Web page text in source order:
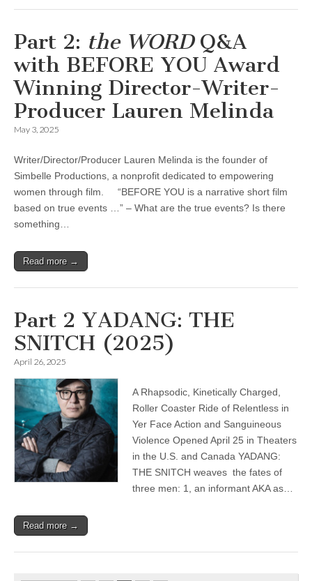
Part 2: the WORDQ&A
with BEFORE YOU Award
Winning Director-Writer-
Producer Lauren Melinda
May 3, 2025
Writer/Director/Producer Lauren Melinda is the founder of
Simbelle Productions, a nonprofit dedicated to empowering
women through film. “BEFORE YOU is a narrative short film
based on true events …” – What are the true events? Is there
something…
Read more →
Part 2 YADANG: THE
SNITCH (2025)
April 26, 2025
A Rhapsodic, Kinetically Charged,
Roller Coaster Ride of Relentless in
Yer Face Action and Sanguineous
Violence Opened April 25 in Theaters
in the U.S. and Canada YADANG:
THE SNITCH weaves the fates of
three men: 1, an informant AKA as…
Read more →